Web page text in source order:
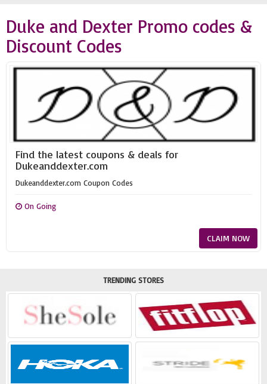
Duke and Dexter Promo codes &
Discount Codes
Find the latest coupons & deals for
Dukeanddexter.com
Dukeanddexter.com Coupon Codes
On Going
CLAIM NOW
TRENDING STORES